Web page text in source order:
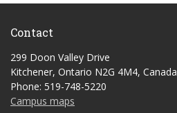
Contact
299 Doon Valley Drive
Kitchener, Ontario N2G 4M4, Canada
Phone: 519-748-5220
Campus maps